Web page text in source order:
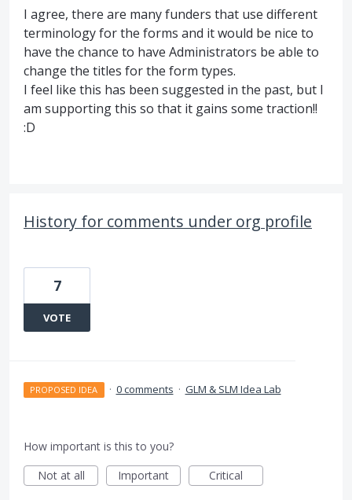
I agree, there are many funders that use different
terminology for the forms and it would be nice to
have the chance to have Administrators be able to
change the titles for the form types.
I feel like this has been suggested in the past, but I
am supporting this so that it gains some traction!!
:D
History for comments under org profile
7
VOTE
PROPOSED IDEA · 0 comments · GLM & SLM Idea Lab
How important is this to you?
Not at all
Important Critical